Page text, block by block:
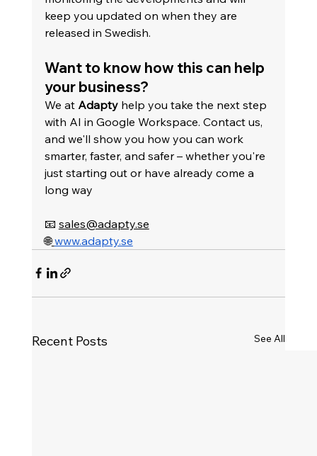
keep you updated on when they are
released in Swedish.
Want to know how this can help
your business?
We at Adapty help you take the next step
with AI in Google Workspace. Contact us,
and we'll show you how you can work
smarter, faster, and safer – whether you're
just starting out or have already come a
long way
📧 sales@adapty.se
🌐 www.adapty.se
Recent Posts See All